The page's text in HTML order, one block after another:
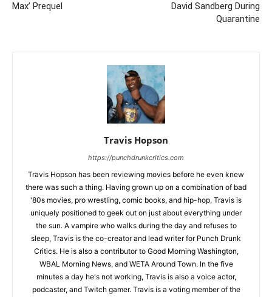
Max’ Prequel
David Sandberg During
Quarantine
Travis Hopson
https://punchdrunkcritics.com
Travis Hopson has been reviewing movies before he even knew
there was such a thing. Having grown up on a combination of bad
'80s movies, pro wrestling, comic books, and hip-hop, Travis is
uniquely positioned to geek out on just about everything under
the sun. A vampire who walks during the day and refuses to
sleep, Travis is the co-creator and lead writer for Punch Drunk
Critics. He is also a contributor to Good Morning Washington,
WBAL Morning News, and WETA Around Town. In the five
minutes a day he's not working, Travis is also a voice actor,
podcaster, and Twitch gamer. Travis is a voting member of the